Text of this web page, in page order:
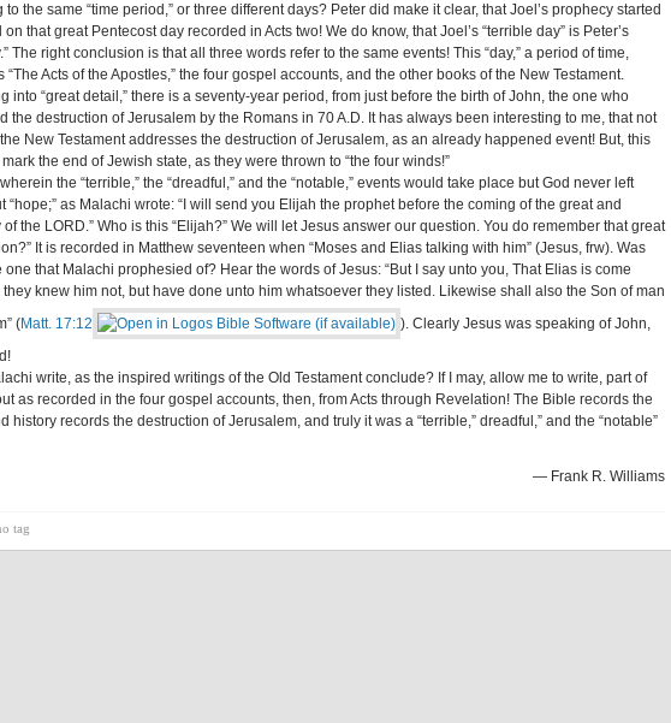
to the same “time period,” or three different days? Peter did make it clear, that Joel’s prophecy started
that great Pentecost day recorded in Acts two! We do know, that Joel’s “terrible day” is Peter’s
The right conclusion is that all three words refer to the same events! This “day,” a period of time,
“The Acts of the Apostles,” the four gospel accounts, and the other books of the New Testament.
into “great detail,” there is a seventy-year period, from just before the birth of John, the one who
the destruction of Jerusalem by the Romans in 70 A.D. It has always been interesting to me, that not
New Testament addresses the destruction of Jerusalem, as an already happened event! But, this
the end of Jewish state, as they were thrown to “the four winds!”
the “terrible,” the “dreadful,” and the “notable,” events would take place but God never left
“hope;” as Malachi wrote: “I will send you Elijah the prophet before the coming of the great and
the LORD.” Who is this “Elijah?” We will let Jesus answer our question. You do remember that great
It is recorded in Matthew seventeen when “Moses and Elias talking with him” (Jesus, frw). Was
one that Malachi prophesied of? Hear the words of Jesus: “But I say unto you, That Elias is come
knew him not, but have done unto him whatsoever they listed. Likewise shall also the Son of man
(Matt. 17:12
). Clearly Jesus was speaking of John,
write, as the inspired writings of the Old Testament conclude? If I may, allow me to write, part of
as recorded in the four gospel accounts, then, from Acts through Revelation! The Bible records the
history records the destruction of Jerusalem, and truly it was a “terrible,” dreadful,” and the “notable”
— Frank R. Williams
tag